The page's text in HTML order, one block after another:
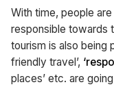
With time, people
responsible towards
tourism is also being
friendly travel’,
places’ etc. are